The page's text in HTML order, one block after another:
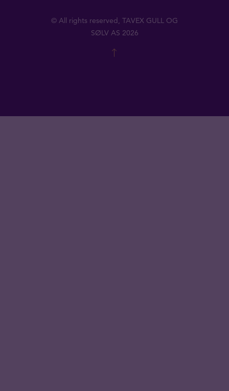
© All rights reserved, TAVEX GULL OG
SØLV AS 2026